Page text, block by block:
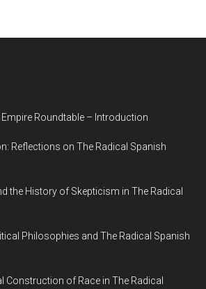
Roundtable – Introduction
Reflections on The Radical Spanish
the History of Skepticism in The Radical
Philosophies and The Radical Spanish
Construction of Race in The Radical